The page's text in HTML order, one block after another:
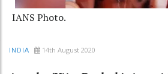
IANS Photo.
INDIA 14th August 2020